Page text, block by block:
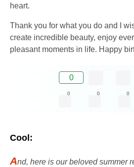
heart.
Thank you for what you do and I
create incredible beauty, enjoy
pleasant moments in life. Happy
0
0 0 0
Cool:
And, here is our beloved summer